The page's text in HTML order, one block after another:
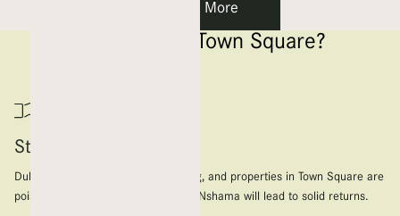
Learn More
Why Choose Town Square?
Strong ROI Potential
Dubai’s real estate market is thriving, and properties in Town Square are
poised to appreciate. Investing with Nshama will lead to solid returns.